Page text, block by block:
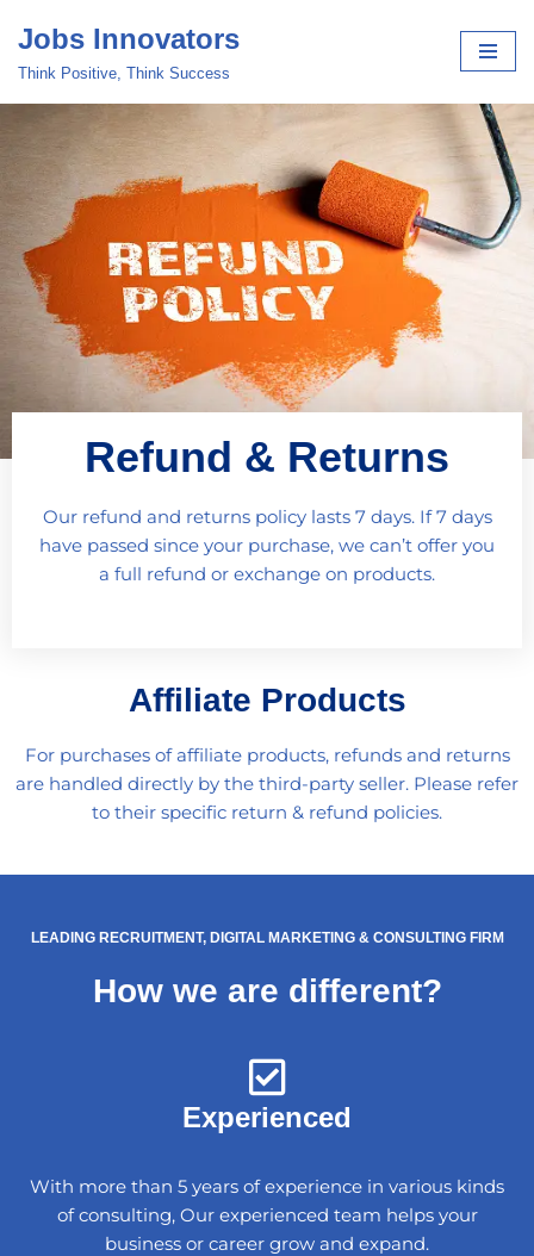
Skip
Jobs Innovators
Think Positive, Think Success
Refund & Returns
Our refund and returns policy lasts 7 days. If 7 days
have passed since your purchase, we can’t offer you
a full refund or exchange on products.
Affiliate Products
For purchases of affiliate products, refunds and returns
are handled directly by the third-party seller. Please refer
to their specific return & refund policies.
LEADING RECRUITMENT, DIGITAL MARKETING & CONSULTING FIRM
How we are different?
Experienced
With more than 5 years of experience in various kinds
of consulting, Our experienced team helps your
business or career grow and expand.